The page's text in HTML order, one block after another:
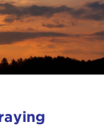
partial
is working?
who says
Georgia's
as